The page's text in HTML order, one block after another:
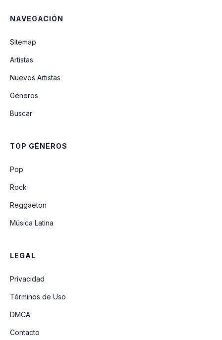
On The Floor (jennifer Lopez Ft Pitbull
NAVEGACIÓN
Sitemap
Artistas
Nuevos Artistas
Géneros
Buscar
TOP GÉNEROS
Pop
Rock
Reggaeton
Música Latina
LEGAL
Privacidad
Términos de Uso
DMCA
Contacto